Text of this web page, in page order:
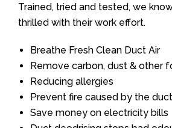
Trained, tried and tested, we
thrilled with their work effort.
Breathe Fresh Clean Duct Air
Remove carbon, dust & other
Reducing allergies
Prevent fire caused by the
Save money on electricity bills